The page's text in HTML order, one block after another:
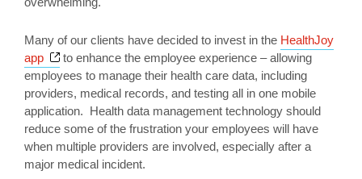
Many of our clients have decided to invest in the HealthJoy
app
Opens a new window
to enhance the employee experience – allowing
employees to manage their health care data, including
providers, medical records, and testing all in one mobile
application. Health data management technology should
reduce some of the frustration your employees will have
when multiple providers are involved, especially after a
major medical incident.